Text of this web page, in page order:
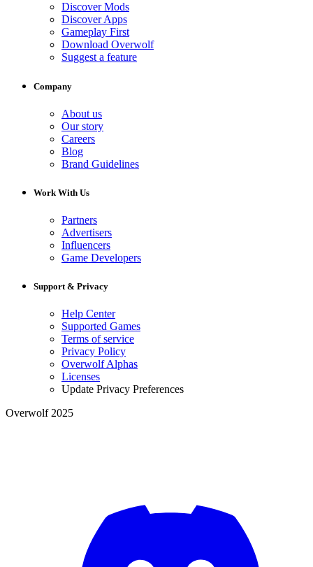
Discover Mods
Discover Apps
Gameplay First
Download Overwolf
Suggest a feature
Company
About us
Our story
Careers
Blog
Brand Guidelines
Work With Us
Partners
Advertisers
Influencers
Game Developers
Support & Privacy
Help Center
Supported Games
Terms of service
Privacy Policy
Overwolf Alphas
Licenses
Update Privacy Preferences
Overwolf 2025